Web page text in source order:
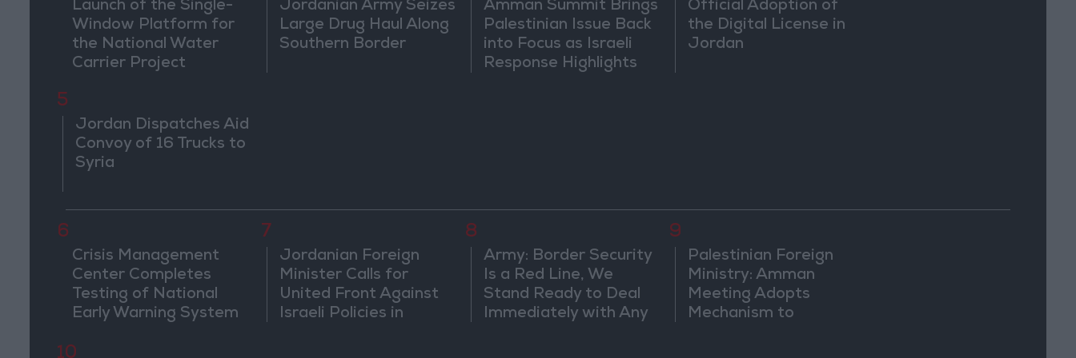
Launch of the Single-
Window Platform for
the National Water
Carrier Project
Jordanian Army Seizes
Large Drug Haul Along
Southern Border
Amman Summit Brings
Palestinian Issue Back
into Focus as Israeli
Response Highlights
Official Adoption of
the Digital License in
Jordan
5
Jordan Dispatches Aid
Convoy of 16 Trucks to
Syria
6
Crisis Management
Center Completes
Testing of National
Early Warning System
7
Jordanian Foreign
Minister Calls for
United Front Against
Israeli Policies in
8
Army: Border Security
Is a Red Line, We
Stand Ready to Deal
Immediately with Any
9
Palestinian Foreign
Ministry: Amman
Meeting Adopts
Mechanism to